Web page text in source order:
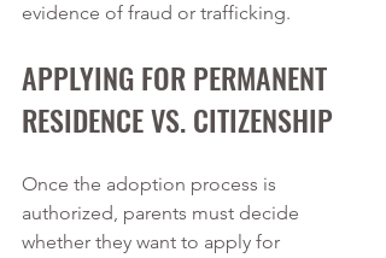
evidence of fraud or trafficking.
APPLYING FOR PERMANENT
RESIDENCE VS. CITIZENSHIP
Once the adoption process is
authorized, parents must decide
whether they want to apply for